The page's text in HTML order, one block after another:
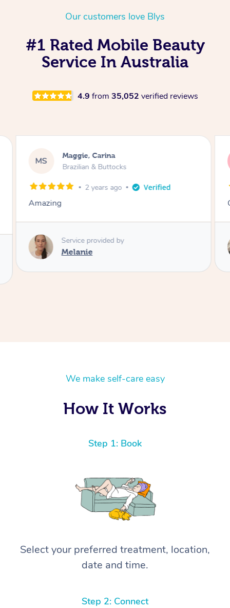
Our customers love Blys
#1 Rated Mobile Beauty
Service In Australia
4.9 from 35,052 verified reviews
MS Maggie, Carina
Brazilian & Buttocks
2 years ago
Amazing
Service provided by
Melanie
We make self-care easy
How It Works
Step 1: Book
Select your preferred treatment, location,
date and time.
Step 2: Connect